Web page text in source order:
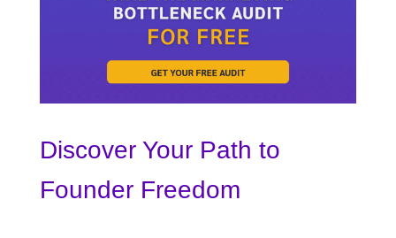
Discover Your Path to
Founder Freedom